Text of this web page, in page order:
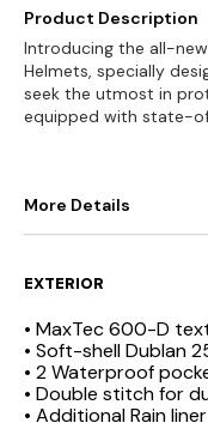
Product Description
Introducing the all-
Helmets, specially
seek the utmost in
equipped with state-
More Details
EXTERIOR
• MaxTec 600-D
• Soft-shell Dublan
• 2 Waterproof
• Double stitch for
• Additional Rain liner